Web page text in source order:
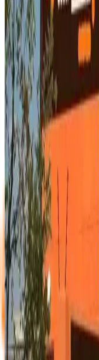
3.0m² Storage Unit
R545 p/m
1/6 Garage unit
1.5m X 2.0m X 2.75m
This lovely small unit
that clutter your
NO DEPOSIT!
Book Now